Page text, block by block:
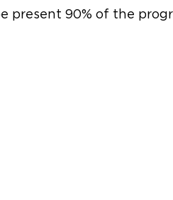
present 90% of the